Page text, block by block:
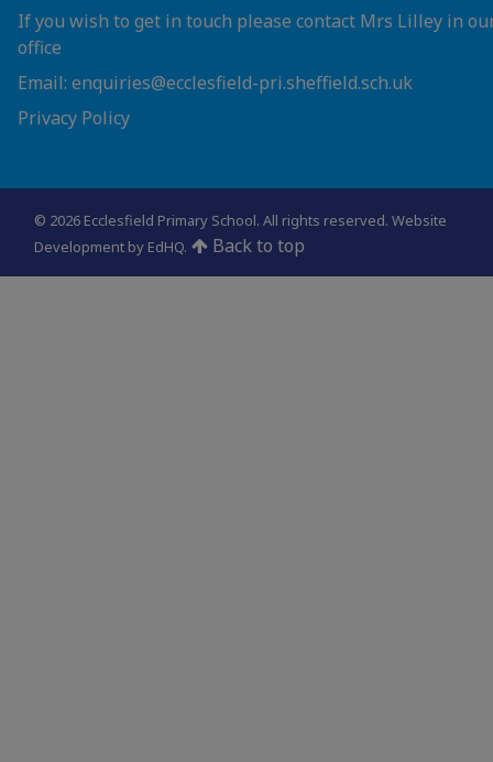
If you wish to get in touch please contact Mrs Lilley in
office
Email: enquiries@ecclesfield-pri.sheffield.sch.uk
Privacy Policy
© 2026 Ecclesfield Primary School. All rights reserved. Website
Development by EdHQ. Back to top